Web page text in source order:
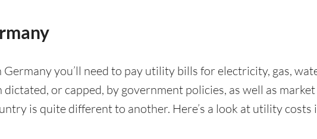
you’ll need to pay utility bills for electricity, gas,
or capped, by government policies, as well as
is quite different to another. Here’s a look at utility costs